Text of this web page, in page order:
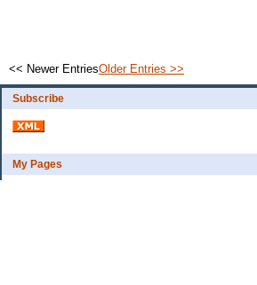
Subscribe
My Pages
<< Newer EntriesOlder Entries >>